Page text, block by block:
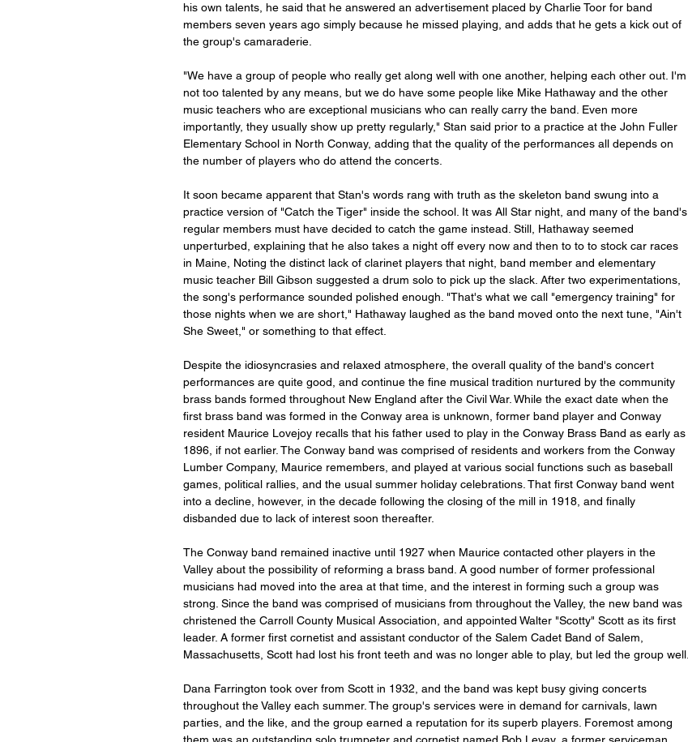
his own talents, he said that he answered an advertisement placed by Charlie Toor for band
members seven years ago simply because he missed playing, and adds that he gets a kick out of
the group's camaraderie.
"We have a group of people who really get along well with one another, helping each other out. I'm
not too talented by any means, but we do have some people like Mike Hathaway and the other
music teachers who are exceptional musicians who can really carry the band. Even more
importantly, they usually show up pretty regularly," Stan said prior to a practice at the John Fuller
Elementary School in North Conway, adding that the quality of the performances all depends on
the number of players who do attend the concerts.
It soon became apparent that Stan's words rang with truth as the skeleton band swung into a
practice version of "Catch the Tiger" inside the school. It was All Star night, and many of the band's
regular members must have decided to catch the game instead. Still, Hathaway seemed
unperturbed, explaining that he also takes a night off every now and then to to to stock car races
in Maine, Noting the distinct lack of clarinet players that night, band member and elementary
music teacher Bill Gibson suggested a drum solo to pick up the slack. After two experimentations,
the song's performance sounded polished enough. "That's what we call "emergency training" for
those nights when we are short," Hathaway laughed as the band moved onto the next tune, "Ain't
She Sweet," or something to that effect.
Despite the idiosyncrasies and relaxed atmosphere, the overall quality of the band's concert
performances are quite good, and continue the fine musical tradition nurtured by the community
brass bands formed throughout New England after the Civil War. While the exact date when the
first brass band was formed in the Conway area is unknown, former band player and Conway
resident Maurice Lovejoy recalls that his father used to play in the Conway Brass Band as early as
1896, if not earlier. The Conway band was comprised of residents and workers from the Conway
Lumber Company, Maurice remembers, and played at various social functions such as baseball
games, political rallies, and the usual summer holiday celebrations. That first Conway band went
into a decline, however, in the decade following the closing of the mill in 1918, and finally
disbanded due to lack of interest soon thereafter.
The Conway band remained inactive until 1927 when Maurice contacted other players in the
Valley about the possibility of reforming a brass band. A good number of former professional
musicians had moved into the area at that time, and the interest in forming such a group was
strong. Since the band was comprised of musicians from throughout the Valley, the new band was
christened the Carroll County Musical Association, and appointed Walter "Scotty" Scott as its first
leader. A former first cornetist and assistant conductor of the Salem Cadet Band of Salem,
Massachusetts, Scott had lost his front teeth and was no longer able to play, but led the group well.
Dana Farrington took over from Scott in 1932, and the band was kept busy giving concerts
throughout the Valley each summer. The group's services were in demand for carnivals, lawn
parties, and the like, and the group earned a reputation for its superb players. Foremost among